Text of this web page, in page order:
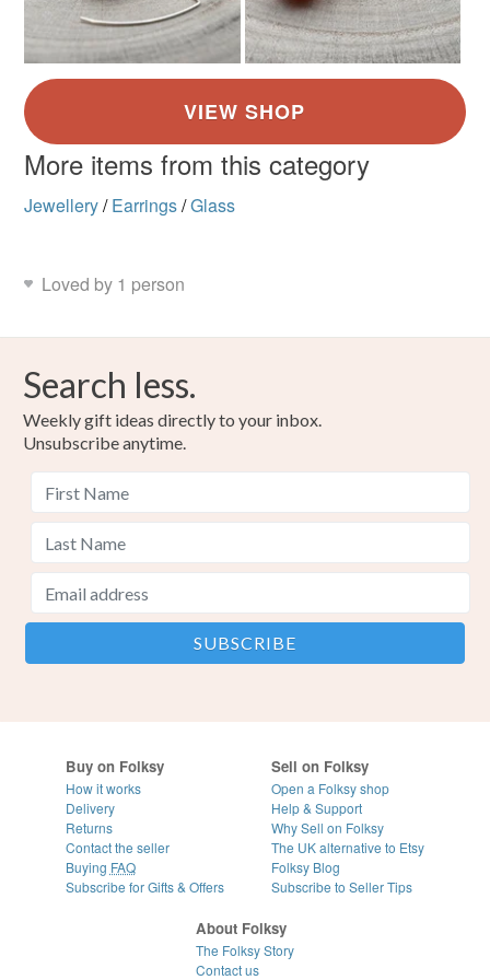
More items from this category
Jewellery/ Earrings/Glass
Loved by 1 person
Search less.
Weekly gift ideas directly to your inbox.
Unsubscribe anytime.
Buy on Folksy
How it works
Delivery
Returns
Contact the seller
Buying FAQ
Subscribe for Gifts & Offers
Sell on Folksy
Open a Folksy shop
Help & Support
Why Sell on Folksy
The UK alternative to Etsy
Folksy Blog
Subscribe to Seller Tips
About Folksy
The Folksy Story
Contact us